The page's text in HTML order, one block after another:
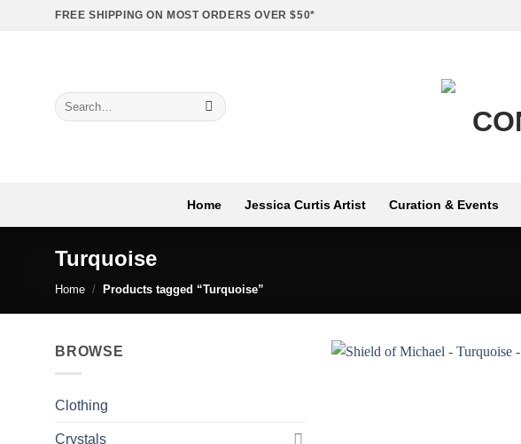
FREE SHIPPING ON MOST ORDERS OVER $50*
Search
for:
Home Jessica Curtis Artist Curation & Events
Turquoise
Home / Products tagged “Turquoise”
BROWSE
Clothing
Crystals